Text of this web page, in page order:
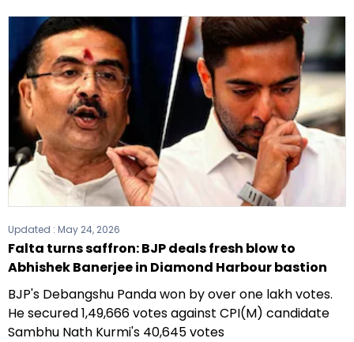
Updated : May 24, 2026
Falta turns saffron: BJP deals fresh blow to
Abhishek Banerjee in Diamond Harbour bastion
BJP's Debangshu Panda won by over one lakh votes.
He secured 1,49,666 votes against CPI(M) candidate
Sambhu Nath Kurmi's 40,645 votes